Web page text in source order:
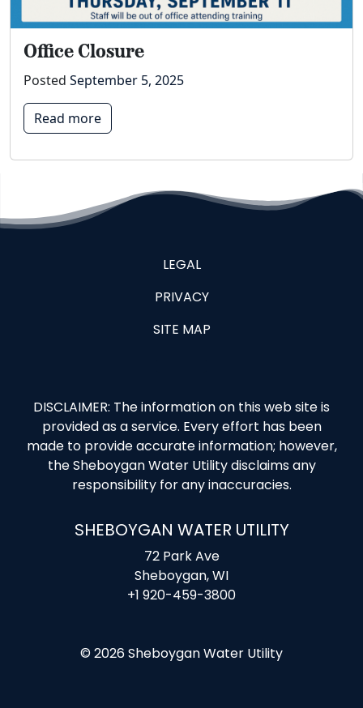
Office Closure
Posted September 5, 2025
Read more
LEGAL
PRIVACY
SITE MAP
DISCLAIMER: The information on this web site is
provided as a service. Every effort has been
made to provide accurate information; however,
the Sheboygan Water Utility disclaims any
responsibility for any inaccuracies.
SHEBOYGAN WATER UTILITY
72 Park Ave
Sheboygan, WI
+1 920-459-3800
© 2026 Sheboygan Water Utility